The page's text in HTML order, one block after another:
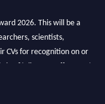
2026. This will be a
scientists,
CVs for recognition on or
50% discount offer. Don’t